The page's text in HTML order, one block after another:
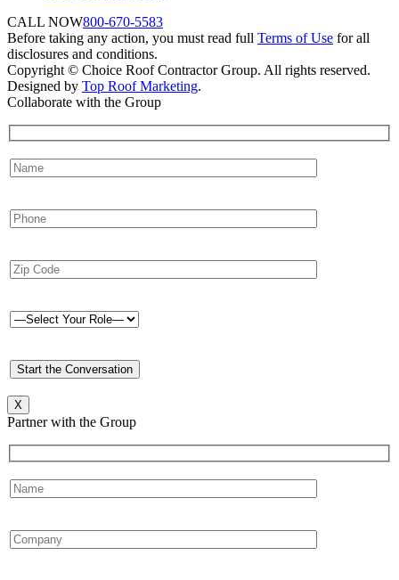
CALL NOW800-670-5583
Before taking any action, you must read full Terms of Use for all
disclosures and conditions.
Copyright © Choice Roof Contractor Group. All rights reserved.
Designed by Top Roof Marketing.
Collaborate with the Group
X
Partner with the Group